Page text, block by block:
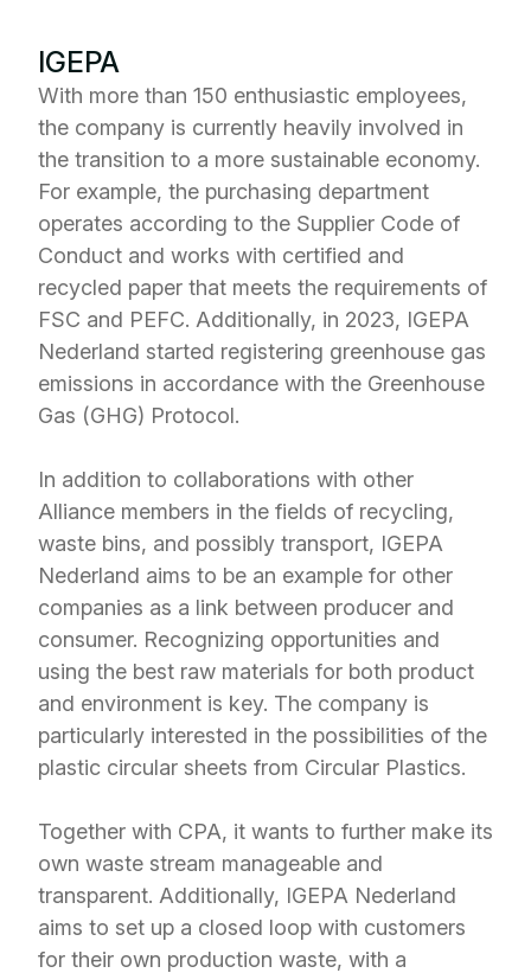
IGEPA
With more than 150 enthusiastic employees,
the company is currently heavily involved in
the transition to a more sustainable economy.
For example, the purchasing department
operates according to the Supplier Code of
Conduct and works with certified and
recycled paper that meets the requirements of
FSC and PEFC. Additionally, in 2023, IGEPA
Nederland started registering greenhouse gas
emissions in accordance with the Greenhouse
Gas (GHG) Protocol.
In addition to collaborations with other
Alliance members in the fields of recycling,
waste bins, and possibly transport, IGEPA
Nederland aims to be an example for other
companies as a link between producer and
consumer. Recognizing opportunities and
using the best raw materials for both product
and environment is key. The company is
particularly interested in the possibilities of the
plastic circular sheets from Circular Plastics.
Together with CPA, it wants to further make its
own waste stream manageable and
transparent. Additionally, IGEPA Nederland
aims to set up a closed loop with customers
for their own production waste, with a